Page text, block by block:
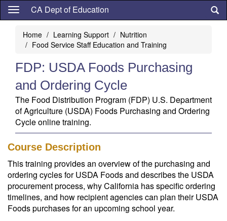
Skip
content
CA Dept of Education
Home Learning Support
Nutrition
Food Service Staff Education and Training
FDP: USDA Foods Purchasing
and Ordering Cycle
The Food Distribution Program (FDP) U.S. Department
of Agriculture (USDA) Foods Purchasing and Ordering
Cycle online training.
Course Description
This training provides an overview of the purchasing and
ordering cycles for USDA Foods and describes the USDA
procurement process, why California has specific ordering
timelines, and how recipient agencies can plan their USDA
Foods purchases for an upcoming school year.